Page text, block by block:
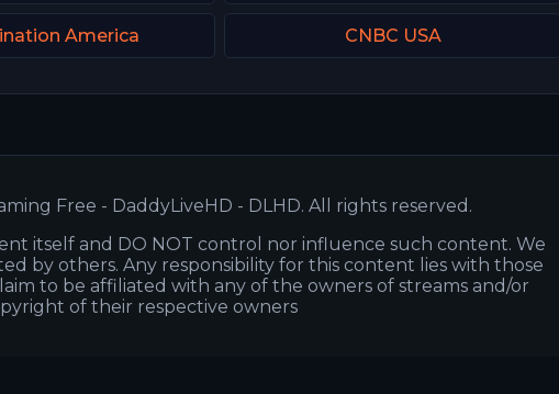
America CNBC USA
Free - DaddyLiveHD - DLHD. All rights reserved.
itself and DO NOT control nor influence such content. We
by others. Any responsibility for this content lies with those
to be affiliated with any of the owners of streams and/or
of their respective owners